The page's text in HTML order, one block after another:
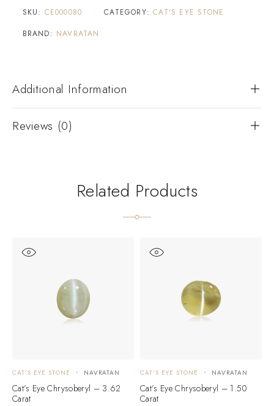
SKU: CE000080 CATEGORY:CAT'S EYE STONE
BRAND: NAVRATAN
Additional Information
Reviews (0)
Related Products
CAT'S EYE STONE NAVRATAN
Cat’s Eye Chrysoberyl – 3.62
Carat
CAT'S EYE STONE NAVRATAN
Cat’s Eye Chrysoberyl – 1.50
Carat